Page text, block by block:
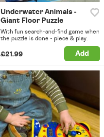
Underwater Animals -
Giant Floor Puzzle
With fun search-and-find game when
the puzzle is done - piece & play.
£21.99 Add